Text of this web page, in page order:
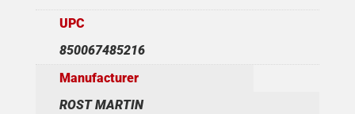
UPC
850067485216
Manufacturer
ROST MARTIN